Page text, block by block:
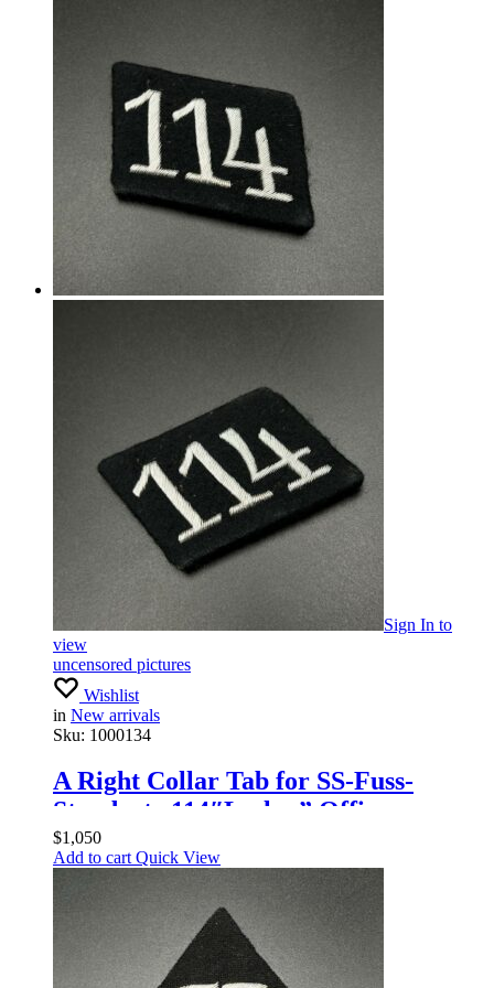
Sign In to
view
uncensored pictures
Wishlist
in New arrivals
Sku: 1000134
A Right Collar Tab for SS-Fuss-
Standarte 114″Leslau” Officers
$1,050
Add to cart Quick View